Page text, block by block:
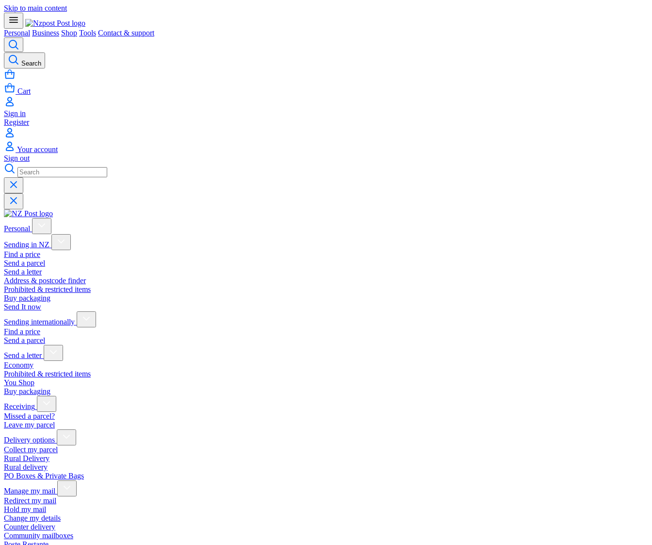
Skip to main content
Personal Business Shop Tools Contact & support
Search
Cart
Sign in
Register
Your account
Sign out
Personal
Sending in NZ
Find a price
Send a parcel
Send a letter
Address & postcode finder
Prohibited & restricted items
Buy packaging
Send It now
Sending internationally
Find a price
Send a parcel
Send a letter
Economy
Prohibited & restricted items
You Shop
Buy packaging
Receiving
Missed a parcel?
Leave my parcel
Delivery options
Collect my parcel
Rural Delivery
Rural delivery
PO Boxes & Private Bags
Manage my mail
Redirect my mail
Hold my mail
Change my details
Counter delivery
Community mailboxes